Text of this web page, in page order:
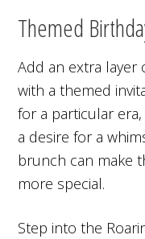
Themed
Add an extra
with a themed
for a particular
a desire for a
brunch can make
more special.
Step into the